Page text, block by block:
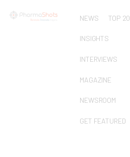
NEWS TOP 20
INSIGHTS
INTERVIEWS
MAGAZINE
NEWSROOM
GET FEATURED